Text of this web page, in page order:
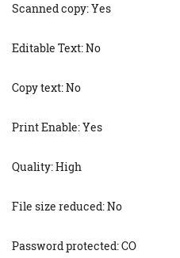
Scanned copy: Yes
Editable Text: No
Copy text: No
Print Enable: Yes
Quality: High
File size reduced: No
Password protected: CO